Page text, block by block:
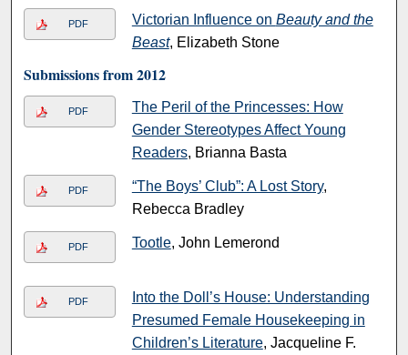
PDF Victorian Influence on Beauty and the
Beast, Elizabeth Stone
Submissions from 2012
PDF
The Peril of the Princesses: How
Gender Stereotypes Affect Young
Readers, Brianna Basta
PDF “The Boys’ Club”: A Lost Story,
Rebecca Bradley
PDF Tootle, John Lemerond
PDF
Into the Doll’s House: Understanding
Presumed Female Housekeeping in
Children’s Literature, Jacqueline F.